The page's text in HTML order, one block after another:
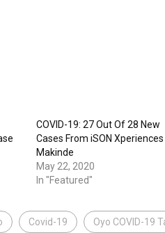
COVID-19: 27 Out Of 28 New
Cases From iSON
Makinde
May 22, 2020
In "Featured"
Covid-19 Oyo COVID-19